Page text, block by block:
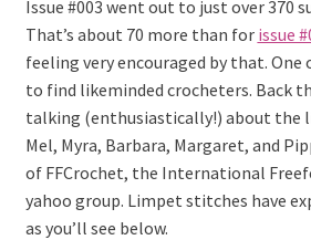
Issue #003 went out to just over 370
That’s about 70 more than for issue
feeling very encouraged by that. One
to find likeminded crocheters. Back
talking (enthusiastically!) about the
Mel, Myra, Barbara, Margaret, and
of FFCrochet, the International
yahoo group. Limpet stitches have
as you’ll see below.